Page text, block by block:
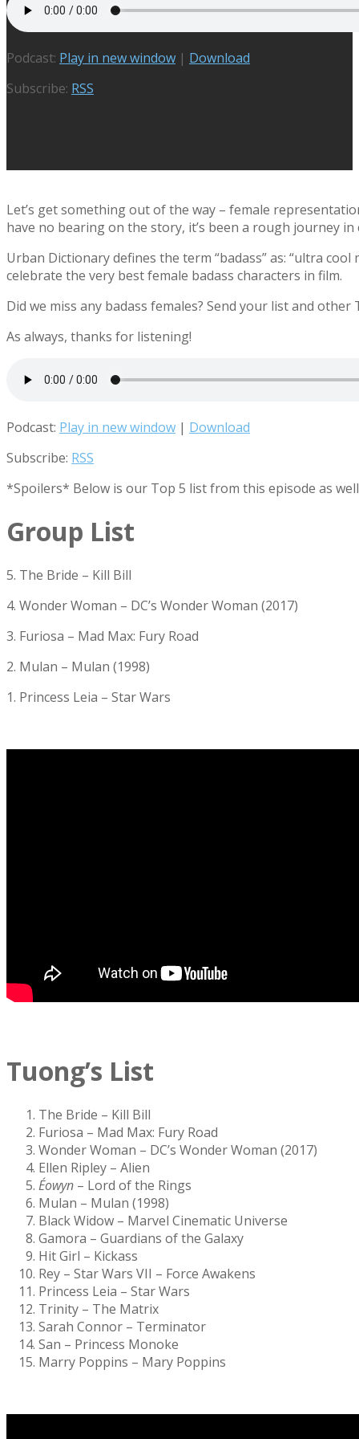
Podcast: Play in new window | Download
Subscribe: RSS
Let’s get something out of the way – female
have no bearing on the story, it’s been a rough journey
Urban Dictionary defines the term “badass” as: “ultra
celebrate the very best female badass characters in film.
Did we miss any badass females? Send your list and
As always, thanks for listening!
Podcast: Play in new window | Download
Subscribe: RSS
*Spoilers* Below is our Top 5 list from this episode as
Group List
5. The Bride – Kill Bill
4. Wonder Woman – DC’s Wonder Woman (2017)
3. Furiosa – Mad Max: Fury Road
2. Mulan – Mulan (1998)
1. Princess Leia – Star Wars
Tuong’s List
The Bride – Kill Bill
Furiosa – Mad Max: Fury Road
Wonder Woman – DC’s Wonder Woman (2017)
Ellen Ripley – Alien
Éowyn – Lord of the Rings
Mulan – Mulan (1998)
Black Widow – Marvel Cinematic Universe
Gamora – Guardians of the Galaxy
Hit Girl – Kickass
Rey – Star Wars VII – Force Awakens
Princess Leia – Star Wars
Trinity – The Matrix
Sarah Connor – Terminator
San – Princess Monoke
Marry Poppins – Mary Poppins